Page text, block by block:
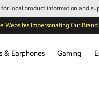
local product information and
Websites Impersonating Our Brand
& Earphones Gaming